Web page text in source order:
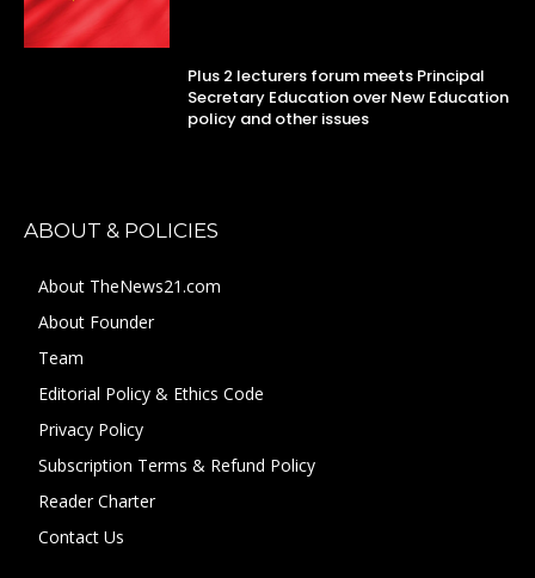
Plus 2 lecturers forum meets Principal
Secretary Education over New Education
policy and other issues
ABOUT & POLICIES
About TheNews21.com
About Founder
Team
Editorial Policy & Ethics Code
Privacy Policy
Subscription Terms & Refund Policy
Reader Charter
Contact Us